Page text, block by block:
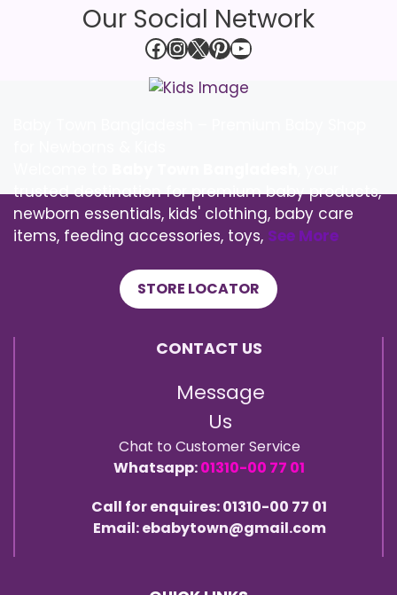
Our Social Network
Facebook
Instagram
X Pinterest
YouTube
trusted destination for premium baby products,
newborn essentials, kids' clothing, baby care
items, feeding accessories, toys, See More
STORE LOCATOR
CONTACT US
Message
Us
Chat to Customer Service
Whatsapp:01310-00 77 01
Call for enquires: 01310-00 77 01
Email: ebabytown@gmail.com